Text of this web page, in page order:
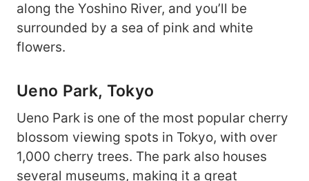
along the Yoshino River, and you’ll be
surrounded by a sea of pink and white
flowers.
Ueno Park, Tokyo
Ueno Park is one of the most popular cherry
blossom viewing spots in Tokyo, with over
1,000 cherry trees. The park also houses
several museums, making it a great